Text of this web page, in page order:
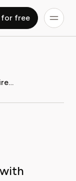
for free
How to File a Complaint with FreshDirect